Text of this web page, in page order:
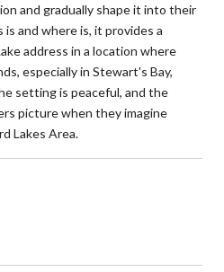
and gradually shape it into their
and where is, it provides a
address in a location where
especially in Stewart's Bay,
setting is peaceful, and the
picture when they imagine
Lakes Area.